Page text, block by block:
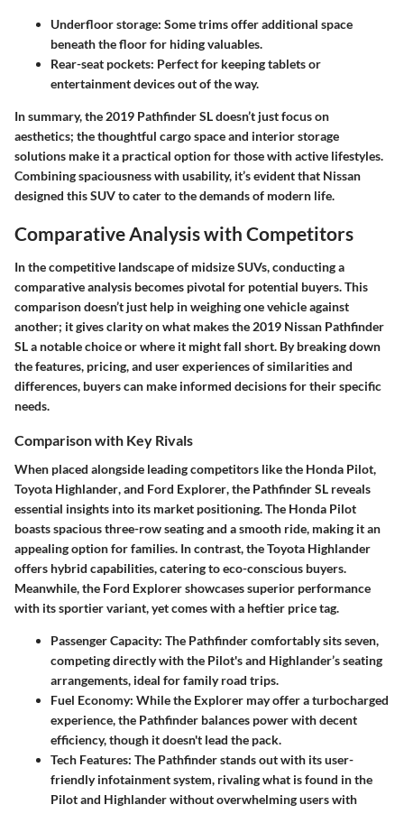
Underfloor storage: Some trims offer additional space
beneath the floor for hiding valuables.
Rear-seat pockets: Perfect for keeping tablets or
entertainment devices out of the way.
In summary, the 2019 Pathfinder SL doesn’t just focus on
aesthetics; the thoughtful cargo space and interior storage
solutions make it a practical option for those with active lifestyles.
Combining spaciousness with usability, it’s evident that Nissan
designed this SUV to cater to the demands of modern life.
Comparative Analysis with Competitors
In the competitive landscape of midsize SUVs, conducting a
comparative analysis becomes pivotal for potential buyers. This
comparison doesn’t just help in weighing one vehicle against
another; it gives clarity on what makes the 2019 Nissan Pathfinder
SL a notable choice or where it might fall short. By breaking down
the features, pricing, and user experiences of similarities and
differences, buyers can make informed decisions for their specific
needs.
Comparison with Key Rivals
When placed alongside leading competitors like the Honda Pilot,
Toyota Highlander, and Ford Explorer, the Pathfinder SL reveals
essential insights into its market positioning. The Honda Pilot
boasts spacious three-row seating and a smooth ride, making it an
appealing option for families. In contrast, the Toyota Highlander
offers hybrid capabilities, catering to eco-conscious buyers.
Meanwhile, the Ford Explorer showcases superior performance
with its sportier variant, yet comes with a heftier price tag.
Passenger Capacity: The Pathfinder comfortably sits seven,
competing directly with the Pilot's and Highlander’s seating
arrangements, ideal for family road trips.
Fuel Economy: While the Explorer may offer a turbocharged
experience, the Pathfinder balances power with decent
efficiency, though it doesn't lead the pack.
Tech Features: The Pathfinder stands out with its user-
friendly infotainment system, rivaling what is found in the
Pilot and Highlander without overwhelming users with